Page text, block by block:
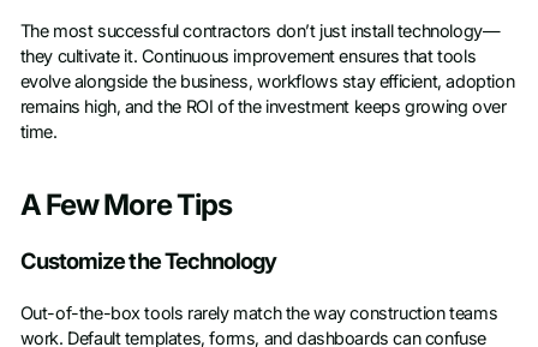
The most successful contractors don’t just install technology—
they cultivate it. Continuous improvement ensures that tools
evolve alongside the business, workflows stay efficient, adoption
remains high, and the ROI of the investment keeps growing over
time.
A Few More Tips
Customize the Technology
Out-of-the-box tools rarely match the way construction teams
work. Default templates, forms, and dashboards can confuse